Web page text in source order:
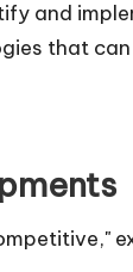
and
that